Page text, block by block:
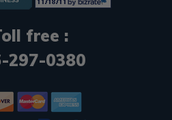
free :
297-0380